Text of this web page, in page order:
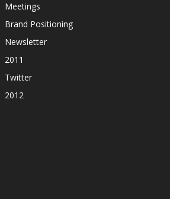
Meetings
Brand Positioning
Newsletter
2011
Twitter
2012